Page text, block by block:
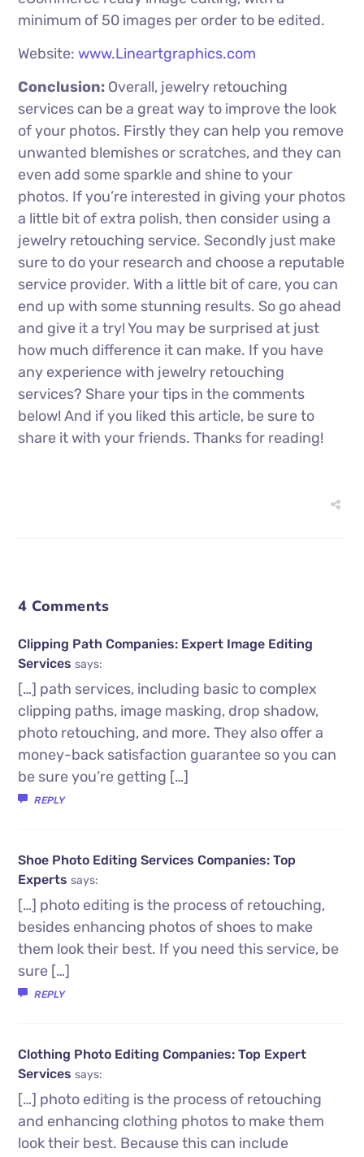
minimum of 50 images per order to be edited.
Website:www.Lineartgraphics.com
Conclusion: Overall, jewelry retouching
services can be a great way to improve the look
of your photos. Firstly they can help you remove
unwanted blemishes or scratches, and they can
even add some sparkle and shine to your
photos. If you’re interested in giving your photos
a little bit of extra polish, then consider using a
jewelry retouching service. Secondly just make
sure to do your research and choose a reputable
service provider. With a little bit of care, you can
end up with some stunning results. So go ahead
and give it a try! You may be surprised at just
how much difference it can make. If you have
any experience with jewelry retouching
services? Share your tips in the comments
below! And if you liked this article, be sure to
share it with your friends. Thanks for reading!
4 Comments
Clipping Path Companies: Expert Image Editing
Services says:
[…] path services, including basic to complex
clipping paths, image masking, drop shadow,
photo retouching, and more. They also offer a
money-back satisfaction guarantee so you can
be sure you’re getting […]
REPLY
Shoe Photo Editing Services Companies: Top
Experts says:
[…] photo editing is the process of retouching,
besides enhancing photos of shoes to make
them look their best. If you need this service, be
sure […]
REPLY
Clothing Photo Editing Companies: Top Expert
Services says:
[…] photo editing is the process of retouching
and enhancing clothing photos to make them
look their best. Because this can include